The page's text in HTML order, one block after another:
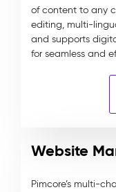
of content to any
editing, multi-
and supports
for seamless and
Website
Pimcore’s multi-